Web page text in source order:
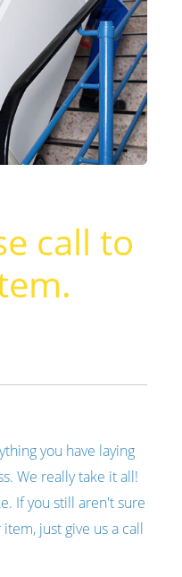
call to
you have laying
We really take it all!
If you still aren't sure
just give us a call